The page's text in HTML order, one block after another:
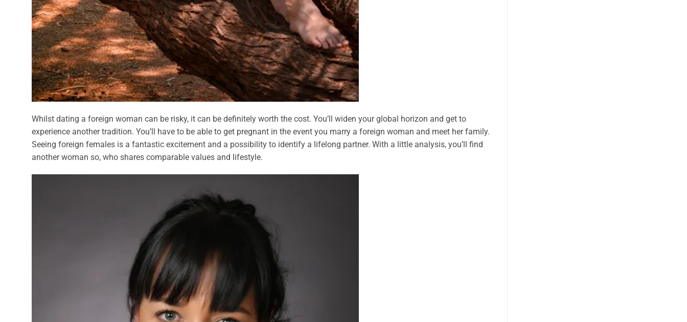
Whilst dating a foreign woman can be risky, it can be definitely worth the cost. You’ll widen your global horizon and get to
experience another tradition. You’ll have to be able to get pregnant in the event you marry a foreign woman and meet her family.
Seeing foreign females is a fantastic excitement and a possibility to identify a lifelong partner. With a little analysis, you’ll find
another woman so, who shares comparable values and lifestyle.